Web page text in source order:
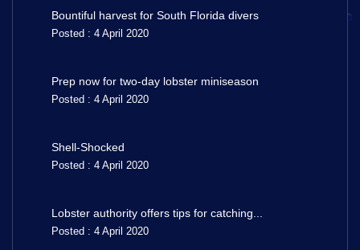
Bountiful harvest for South Florida divers
Posted : 4 April 2020
Prep now for two-day lobster miniseason
Posted : 4 April 2020
Shell-Shocked
Posted : 4 April 2020
Lobster authority offers tips for catching...
Posted : 4 April 2020